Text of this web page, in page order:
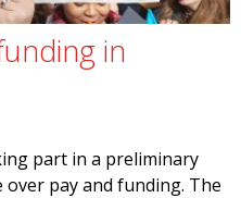
in
part in a preliminary
pay and funding. The